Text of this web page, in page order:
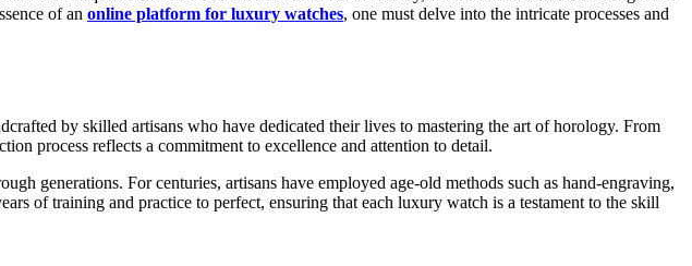
of an online platform for luxury watches, one must delve into the intricate processes and
by skilled artisans who have dedicated their lives to mastering the art of horology. From
process reflects a commitment to excellence and attention to detail.
generations. For centuries, artisans have employed age-old methods such as hand-engraving,
of training and practice to perfect, ensuring that each luxury watch is a testament to the skill